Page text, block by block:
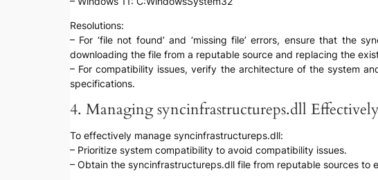
Resolutions:
– For ‘file not found’ and ‘missing file’ errors, ensure that the
downloading the file from a reputable source and replacing the
– For compatibility issues, verify the architecture of the system
specifications.
4. Managing syncinfrastructureps.dll
To effectively manage syncinfrastructureps.dll:
– Prioritize system compatibility to avoid compatibility issues.
– Obtain the syncinfrastructureps.dll file from reputable sources to